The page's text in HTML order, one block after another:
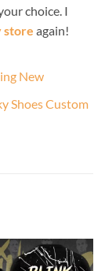
choice. I
store again!
New
Shoes Custom